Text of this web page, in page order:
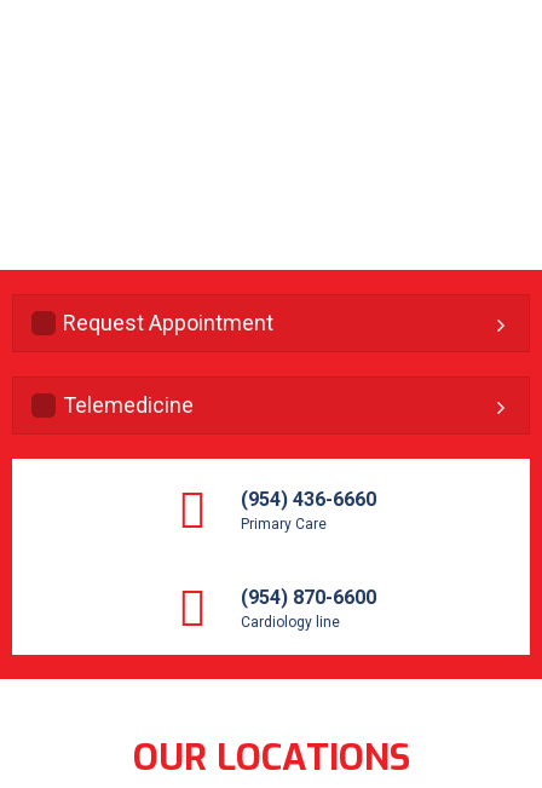
Request Appointment
Telemedicine
(954) 436-6660
Primary Care
(954) 870-6600
Cardiology line
OUR LOCATIONS